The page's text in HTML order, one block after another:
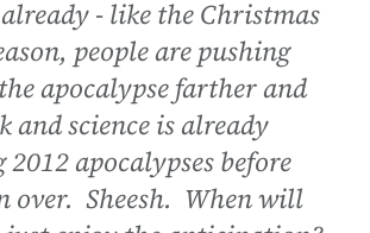
- like the Christmas
people are pushing
apocalypse farther and
and science is already
apocalypses before
over. Sheesh. When will